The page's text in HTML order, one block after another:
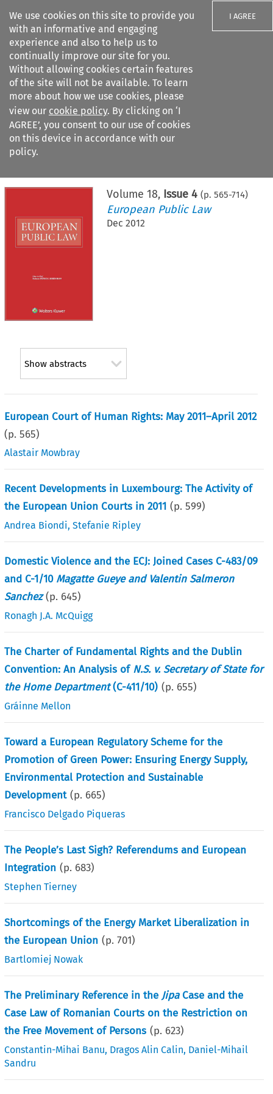
We use cookies on this site to provide you
with an informative and engaging
experience and also to help us to
continually improve our site for you.
Without allowing cookies certain features
of the site will not be available. To learn
more about how we use cookies, please
view our cookie policy. By clicking on ‘I
AGREE’, you consent to our use of cookies
on this device in accordance with our
policy.
I AGREE
Search filters
Citation search
Volume 18, Issue 4 (p. 565-714)
European Public Law
Dec 2012
Show abstracts
European Court of Human Rights: May 2011–April 2012
(p.565)
Alastair Mowbray
Recent Developments in Luxembourg: The Activity of
the European Union Courts in 2011 (p.599)
Andrea Biondi,Stefanie Ripley
Domestic Violence and the ECJ: Joined Cases C-483/09
and C-1/10 Magatte Gueye and Valentin Salmeron
Sanchez (p. 645)
Ronagh J.A. McQuigg
The Charter of Fundamental Rights and the Dublin
Convention: An Analysis ofN.S. v. Secretary of State for
the Home Department(C-411/10) (p. 655)
Gráinne Mellon
Toward a European Regulatory Scheme for the
Promotion of Green Power: Ensuring Energy Supply,
Environmental Protection and Sustainable
Development (p. 665)
Francisco Delgado Piqueras
The People’s Last Sigh? Referendums and European
Integration (p. 683)
Stephen Tierney
Shortcomings of the Energy Market Liberalization in
the European Union (p.701)
Bartlomiej Nowak
The Preliminary Reference in the JipaCase and the
Case Law of Romanian Courts on the Restriction on
the Free Movement of Persons (p. 623)
Constantin-Mihai Banu, Dragos Alin Calin, Daniel-Mihail
Sandru